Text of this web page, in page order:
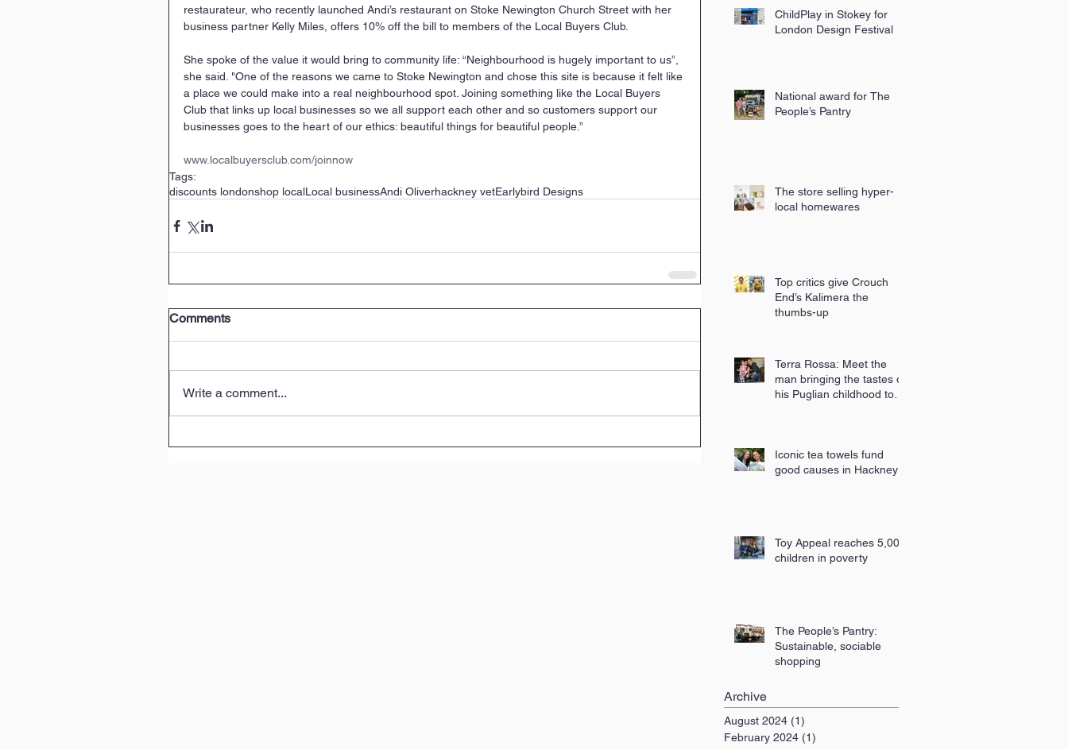
restaurateur, who recently launched Andi’s restaurant on Stoke Newington Church Street with her
business partner Kelly Miles, offers 10% off the bill to members of the Local Buyers Club.
She spoke of the value it would bring to community life: “Neighbourhood is hugely important to us”,
she said. "One of the reasons we came to Stoke Newington and chose this site is because it felt like
a place we could make into a real neighbourhood spot. Joining something like the Local Buyers
Club that links up local businesses so we all support each other and so customers support our
businesses goes to the heart of our ethics: beautiful things for beautiful people.”
www.localbuyersclub.com/joinnow
Tags:
discounts londonshop localLocal businessAndi Oliverhackney vetEarlybird Designs
Comments
Write a comment...
ChildPlay in Stokey for
London Design Festival
National award for The
People’s Pantry
The store selling hyper-
local homewares
Top critics give Crouch
End’s Kalimera the
thumbs-up
Terra Rossa: Meet the
man bringing the tastes of
his Puglian childhood to
Iconic tea towels fund
good causes in Hackney
Toy Appeal reaches 5,000
children in poverty
The People’s Pantry:
Sustainable, sociable
shopping
Archive
August 2024 (1)
February 2024 (1)